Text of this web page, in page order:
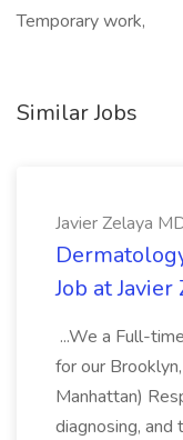
Temporary work,
Similar Jobs
Javier Zelaya
Job at
...We a Full-
for our
Manhattan)
diagnosing,